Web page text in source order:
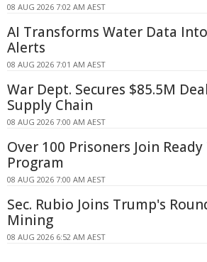
08 AUG 2026 7:02 AM AEST
AI Transforms Water Data
Alerts
08 AUG 2026 7:01 AM AEST
War Dept. Secures $85.5M
Supply Chain
08 AUG 2026 7:00 AM AEST
Over 100 Prisoners Join
Program
08 AUG 2026 7:00 AM AEST
Sec. Rubio Joins Trump's
Mining
08 AUG 2026 6:52 AM AEST